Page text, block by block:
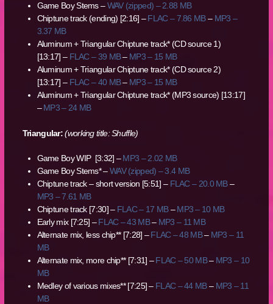
Game Boy Stems –WAV (zipped) – 2.88 MB
Chiptune track (ending) [2:16] –FLAC – 7.86 MB– MP3 –
3.37 MB
Aluminum + Triangular Chiptune track* (CD source 1)
[13:17] – FLAC – 39 MB– MP3 – 15 MB
Aluminum + Triangular Chiptune track* (CD source 2)
[13:17] – FLAC – 40 MB– MP3 – 15 MB
Aluminum + Triangular Chiptune track* (MP3 source) [13:17]
–MP3 – 24 MB
Triangular:(working title: Shuffle)
Game Boy WIP [3:32] –MP3 – 2.02 MB
Game Boy Stems* –WAV (zipped) – 3.4 MB
Chiptune track – short version [5:51] – FLAC – 20.0 MB–
MP3 – 7.61 MB
Chiptune track [7:30] – FLAC – 17 MB–MP3 – 10 MB
Early mix [7:25] –FLAC – 43 MB– MP3 – 11 MB
Alternate mix, less chip** [7:28] –FLAC – 48 MB– MP3 – 11
MB
Alternate mix, more chip** [7:31] –FLAC – 50 MB– MP3 – 10
MB
Medley of various mixes** [7:25] – FLAC – 44 MB– MP3 – 11
MB